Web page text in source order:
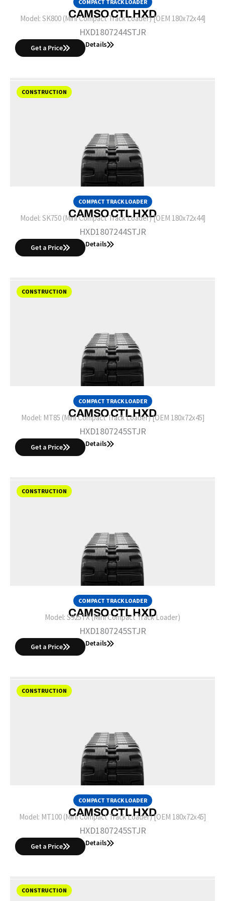
COMPACT TRACK LOADER
CAMSO CTL HXD
Model: SK800 (Mini Compact Track Loader) [OEM 180x72x44]
HXD1807244STJR
Get a Price Details
COMPACT TRACK LOADER
CAMSO CTL HXD
Model: SK750 (Mini Compact Track Loader) [OEM 180x72x44]
HXD1807244STJR
Get a Price Details
CONSTRUCTION
COMPACT TRACK LOADER
CAMSO CTL HXD
Model: MT85 (Mini Compact Track Loader) [OEM 180x72x45]
HXD1807245STJR
Get a Price Details
CONSTRUCTION
COMPACT TRACK LOADER
CAMSO CTL HXD
Model: S925TX (Mini Compact Track Loader)
HXD1807245STJR
Get a Price Details
CONSTRUCTION
COMPACT TRACK LOADER
CAMSO CTL HXD
Model: MT100 (Mini Compact Track Loader) [OEM 180x72x45]
HXD1807245STJR
Get a Price Details
CONSTRUCTION
CONSTRUCTION